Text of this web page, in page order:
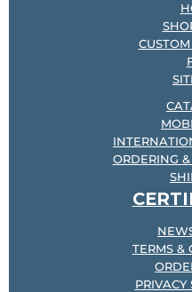
ORDERING
TERMS &
PRIVACY